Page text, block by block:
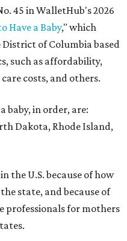
45 in WalletHub's 2026
Have a Baby," which
of Columbia based
such as affordability,
costs, and others.
baby, in order, are:
Dakota, Rhode Island,
the U.S. because of how
state, and because of
professionals for mothers